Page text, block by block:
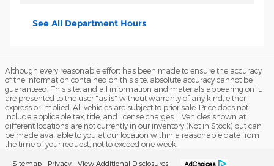
See All Department Hours
Although every reasonable effort has been made to ensure the accuracy
of the information contained on this site, absolute accuracy cannot be
guaranteed. This site, and all information and materials appearing on it,
are presented to the user "as is" without warranty of any kind, either
express or implied. All vehicles are subject to prior sale. Price does not
include applicable tax, title, and license charges. ‡Vehicles shown at
different locations are not currently in our inventory (Not in Stock) but can
be made available to you at our location within a reasonable date from
the time of your request, not to exceed one week.
Sitemap Privacy View Additional Disclosures